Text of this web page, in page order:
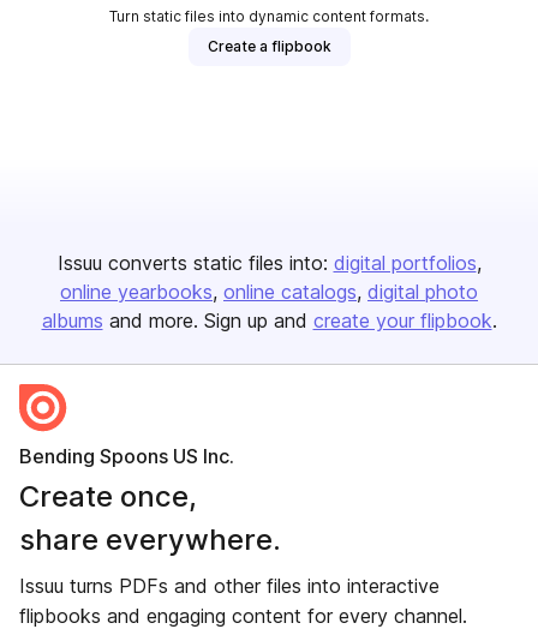
Turn static files into dynamic content formats.
Create a flipbook
Issuu converts static files into: digital portfolios
online yearbooks online catalogs digital photo
albums and more. Sign up and create your flipbook.
Bending Spoons US Inc.
Create once,
share everywhere.
Issuu turns PDFs and other files into interactive
flipbooks and engaging content for every channel.